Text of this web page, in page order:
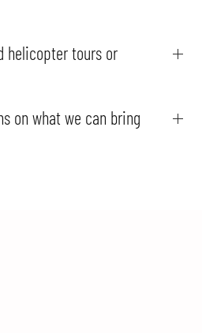
helicopter tours or
on what we can bring